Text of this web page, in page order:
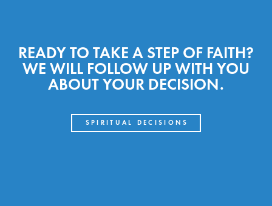
READY TO TAKE A STEP OF FAITH?
WE WILL FOLLOW UP WITH YOU
ABOUT YOUR DECISION.
SPIRITUAL DECISIONS